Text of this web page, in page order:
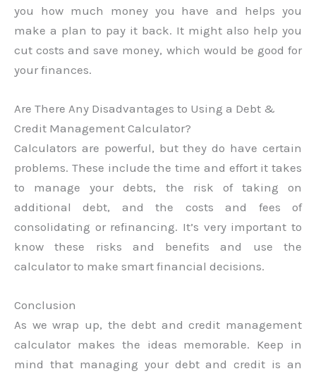
you how much money you have and helps you
make a plan to pay it back. It might also help you
cut costs and save money, which would be good for
your finances.
Are There Any Disadvantages to Using a Debt &
Credit Management Calculator?
Calculators are powerful, but they do have certain
problems. These include the time and effort it takes
to manage your debts, the risk of taking on
additional debt, and the costs and fees of
consolidating or refinancing. It’s very important to
know these risks and benefits and use the
calculator to make smart financial decisions.
Conclusion
As we wrap up, the debt and credit management
calculator makes the ideas memorable. Keep in
mind that managing your debt and credit is an